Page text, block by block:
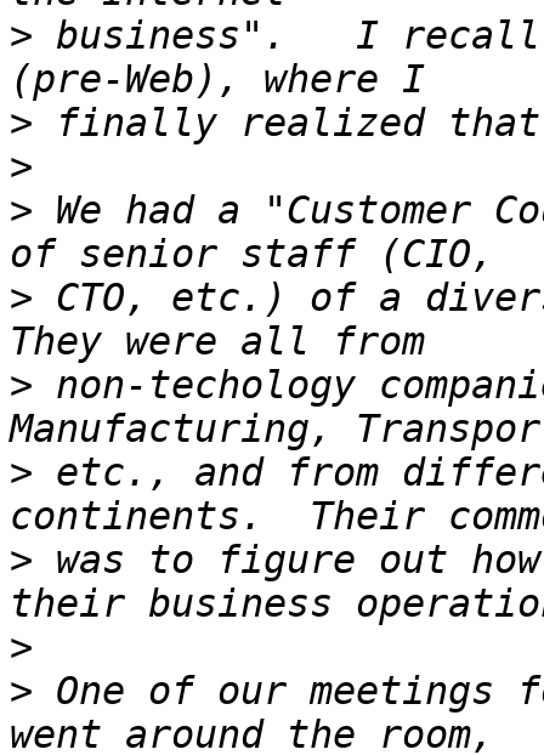
> business".   I recall
>
>
> We had a "Customer
> CTO, etc.) of a
> non-techology
> etc., and from
> was to figure out
>
> One of our meetings